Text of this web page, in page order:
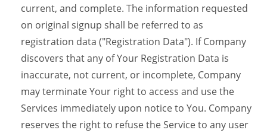
current, and complete. The information requested
on original signup shall be referred to as
registration data ("Registration Data"). If Company
discovers that any of Your Registration Data is
inaccurate, not current, or incomplete, Company
may terminate Your right to access and use the
Services immediately upon notice to You. Company
reserves the right to refuse the Service to any user